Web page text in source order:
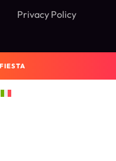
Privacy Policy